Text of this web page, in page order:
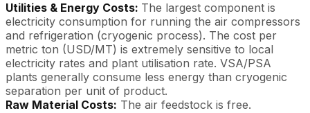
Utilities & Energy Costs: The largest component is
electricity consumption for running the air compressors
and refrigeration (cryogenic process). The cost per
metric ton (USD/MT) is extremely sensitive to local
electricity rates and plant utilisation rate. VSA/PSA
plants generally consume less energy than cryogenic
separation per unit of product.
Raw Material Costs: The air feedstock is free.